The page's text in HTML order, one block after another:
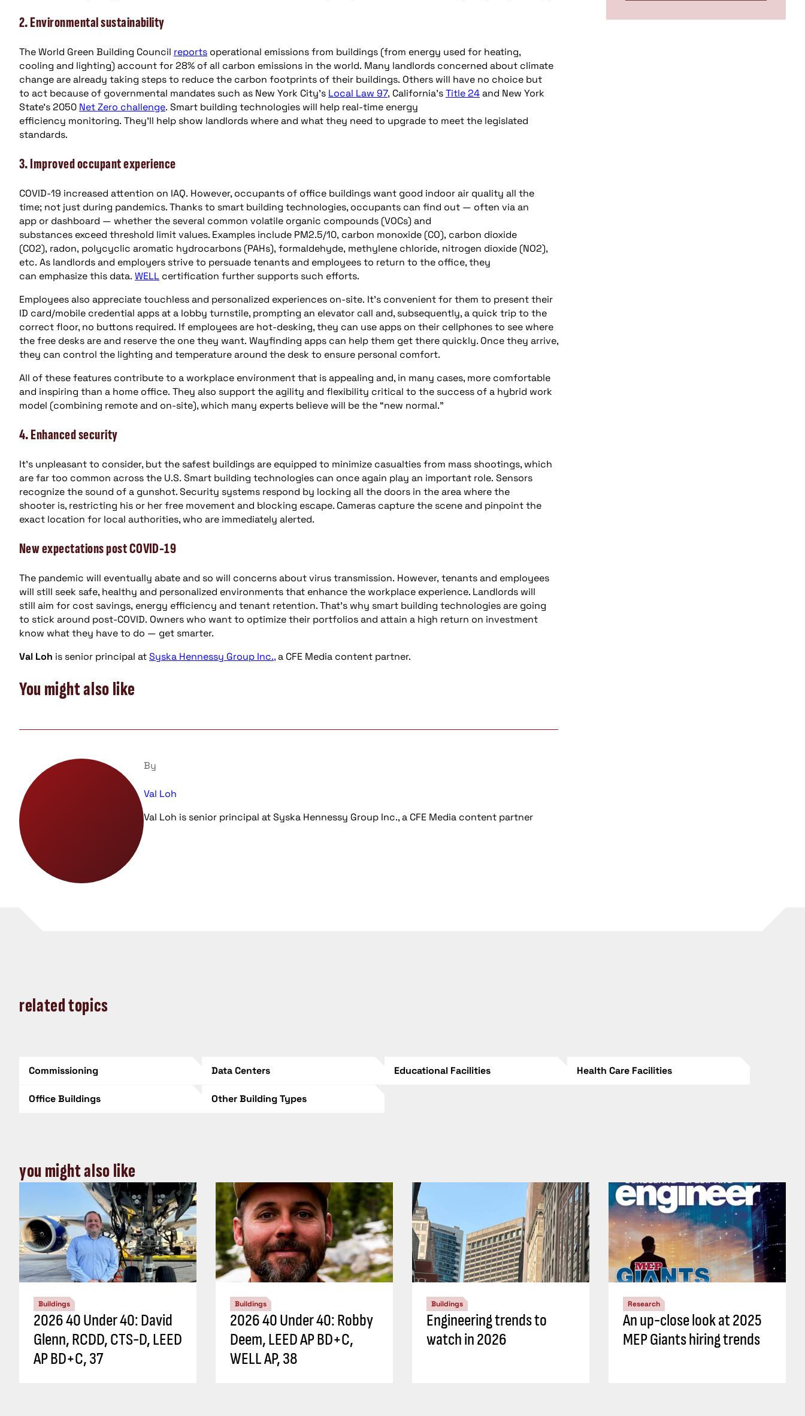
2. Environmental sustainability
The World Green Building Council reports operational emissions from buildings (from energy used for heating,
cooling and lighting) account for 28% of all carbon emissions in the world. Many landlords concerned about climate
change are already taking steps to reduce the carbon footprints of their buildings. Others will have no choice but
to act because of governmental mandates such as New York City’s Local Law 97, California’sTitle 24and New York
State’s 2050 Net Zero challenge. Smart building technologies will help real-time energy
efficiency monitoring. They’ll help show landlords where and what they need to upgrade to meet the legislated
standards.
3. Improved occupant experience
COVID-19 increased attention on IAQ. However, occupants of office buildings want good indoor air quality all the
time; not just during pandemics. Thanks to smart building technologies, occupants can find out — often via an
app or dashboard — whether the several common volatile organic compounds (VOCs) and
substances exceed threshold limit values. Examples include PM2.5/10, carbon monoxide (CO), carbon dioxide
(CO2), radon, polycyclic aromatic hydrocarbons (PAHs), formaldehyde, methylene chloride, nitrogen dioxide (NO2),
etc. As landlords and employers strive to persuade tenants and employees to return to the office, they
can emphasize this data. WELL certification further supports such efforts.
Employees also appreciate touchless and personalized experiences on-site. It’s convenient for them to present their
ID card/mobile credential apps at a lobby turnstile, prompting an elevator call and, subsequently, a quick trip to the
correct floor, no buttons required. If employees are hot-desking, they can use apps on their cellphones to see where
the free desks are and reserve the one they want. Wayfinding apps can help them get there quickly. Once they arrive,
they can control the lighting and temperature around the desk to ensure personal comfort.
All of these features contribute to a workplace environment that is appealing and, in many cases, more comfortable
and inspiring than a home office. They also support the agility and flexibility critical to the success of a hybrid work
model (combining remote and on-site), which many experts believe will be the “new normal.”
4. Enhanced security
It’s unpleasant to consider, but the safest buildings are equipped to minimize casualties from mass shootings, which
are far too common across the U.S. Smart building technologies can once again play an important role. Sensors
recognize the sound of a gunshot. Security systems respond by locking all the doors in the area where the
shooter is, restricting his or her free movement and blocking escape. Cameras capture the scene and pinpoint the
exact location for local authorities, who are immediately alerted.
New expectations post COVID-19
The pandemic will eventually abate and so will concerns about virus transmission. However, tenants and employees
will still seek safe, healthy and personalized environments that enhance the workplace experience. Landlords will
still aim for cost savings, energy efficiency and tenant retention. That’s why smart building technologies are going
to stick around post-COVID. Owners who want to optimize their portfolios and attain a high return on investment
know what they have to do — get smarter.
Val Loh is senior principal atSyska Hennessy Group Inc.,a CFE Media content partner.
You might also like
By
Val Loh
Val Loh is senior principal at Syska Hennessy Group Inc., a CFE Media content partner
related topics
Commissioning Data Centers Educational Facilities Health Care Facilities
Office Buildings Other Building Types
you might also like
Buildings
2026 40 Under 40: David
Glenn, RCDD, CTS-D, LEED
AP BD+C, 37
Buildings
2026 40 Under 40: Robby
Deem, LEED AP BD+C,
WELL AP, 38
Buildings
Engineering trends to
watch in 2026
Research
An up-close look at 2025
MEP Giants hiring trends